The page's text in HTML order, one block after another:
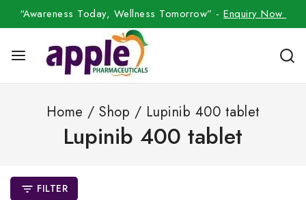
“Awareness Today, Wellness Tomorrow” -Enquiry Now
Home / Shop / Lupinib 400 tablet
Lupinib 400 tablet
FILTER